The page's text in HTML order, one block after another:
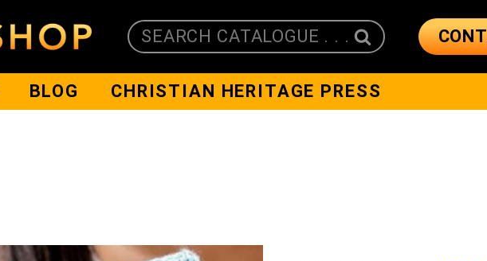
SEARCH CATALOGUE . . .
BLOG CHRISTIAN HERITAGE PRESS